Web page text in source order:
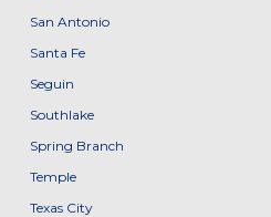
San Antonio
Santa Fe
Seguin
Southlake
Spring Branch
Temple
Texas City